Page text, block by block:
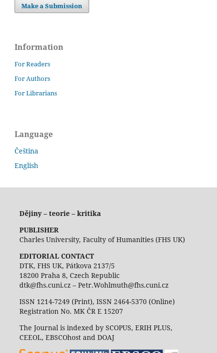
Make a Submission
Information
For Readers
For Authors
For Librarians
Language
Čeština
English
Dějiny – teorie – kritika
PUBLISHER
Charles University, Faculty of Humanities (FHS UK)
EDITORIAL CONTACT
DTK, FHS UK, Pátkova 2137/5
18200 Praha 8, Czech Republic
dtk@fhs.cuni.cz – Petr.Wohlmuth@fhs.cuni.cz
ISSN 1214-7249 (Print), ISSN 2464-5370 (Online)
Registration No. MK ČR E 15207
The Journal is indexed by SCOPUS, ERIH PLUS,
CEEOL, EBSCOhost and DOAJ